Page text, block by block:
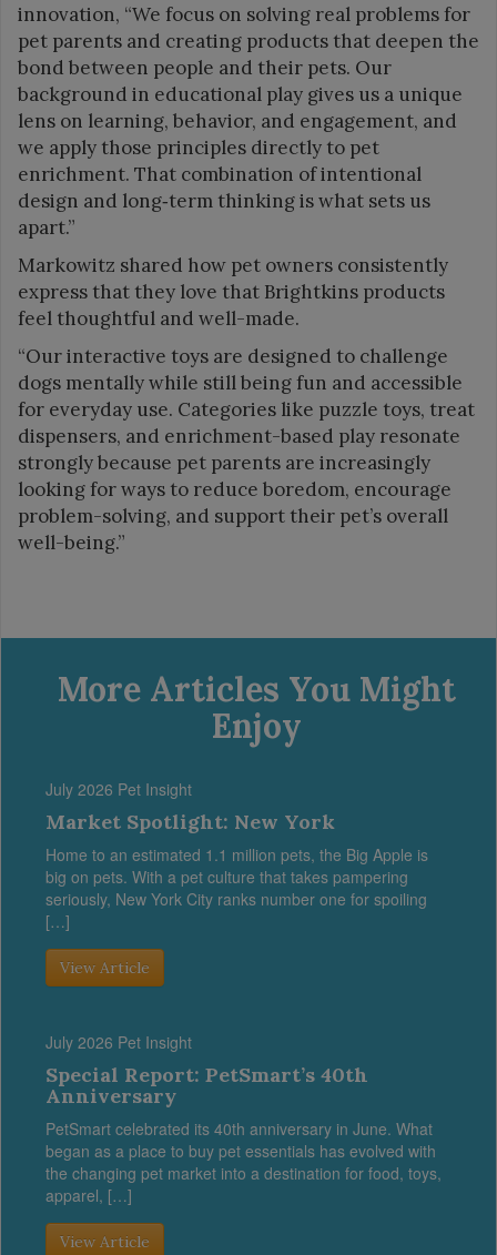
innovation, “We focus on solving real problems for
pet parents and creating products that deepen the
bond between people and their pets. Our
background in educational play gives us a unique
lens on learning, behavior, and engagement, and
we apply those principles directly to pet
enrichment. That combination of intentional
design and long‑term thinking is what sets us
apart.”
Markowitz shared how pet owners consistently
express that they love that Brightkins products
feel thoughtful and well-made.
“Our interactive toys are designed to challenge
dogs mentally while still being fun and accessible
for everyday use. Categories like puzzle toys, treat
dispensers, and enrichment-based play resonate
strongly because pet parents are increasingly
looking for ways to reduce boredom, encourage
problem-solving, and support their pet’s overall
well-being.”
More Articles You Might
Enjoy
July 2026 Pet Insight
Market Spotlight: New York
Home to an estimated 1.1 million pets, the Big Apple is
big on pets. With a pet culture that takes pampering
seriously, New York City ranks number one for spoiling
[…]
View Article
July 2026 Pet Insight
Special Report: PetSmart’s 40th
Anniversary
PetSmart celebrated its 40th anniversary in June. What
began as a place to buy pet essentials has evolved with
the changing pet market into a destination for food, toys,
apparel, […]
View Article